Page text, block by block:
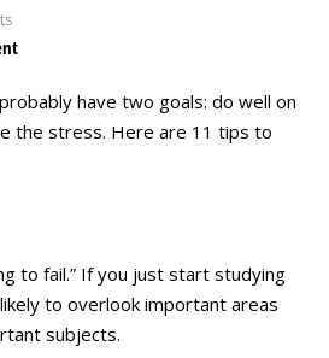
have two goals: do well on
the stress. Here are 11 tips to
to fail.” If you just start studying
to overlook important areas
subjects.